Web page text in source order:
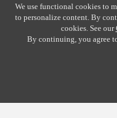
We use functional cookies to
to personalize content. By
cookies. See our
By continuing, you agree